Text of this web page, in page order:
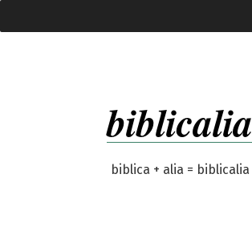
to
biblicalia
biblica + alia = biblicalia